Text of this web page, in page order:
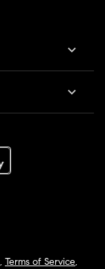
, Terms of Service,